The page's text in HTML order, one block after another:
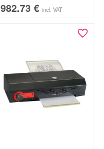
982.73 € incl. VAT